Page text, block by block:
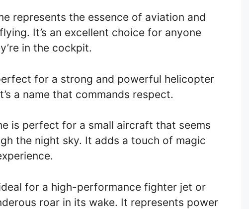
represents the essence of aviation and
It’s an excellent choice for anyone
in the cockpit.
for a strong and powerful helicopter
a name that commands respect.
is perfect for a small aircraft that seems
the night sky. It adds a touch of magic
for a high-performance fighter jet or
roar in its wake. It represents power